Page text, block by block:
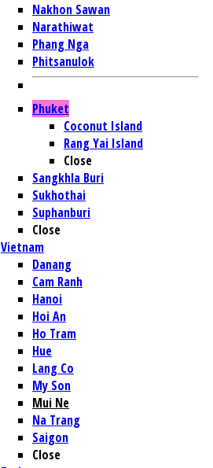
Nakhon Sawan
Narathiwat
Phang Nga
Phitsanulok
Phuket
Coconut Island
Rang Yai Island
Close
Sangkhla Buri
Sukhothai
Suphanburi
Close
Vietnam
Danang
Cam Ranh
Hanoi
Hoi An
Ho Tram
Hue
Lang Co
My Son
Mui Ne
Na Trang
Saigon
Close